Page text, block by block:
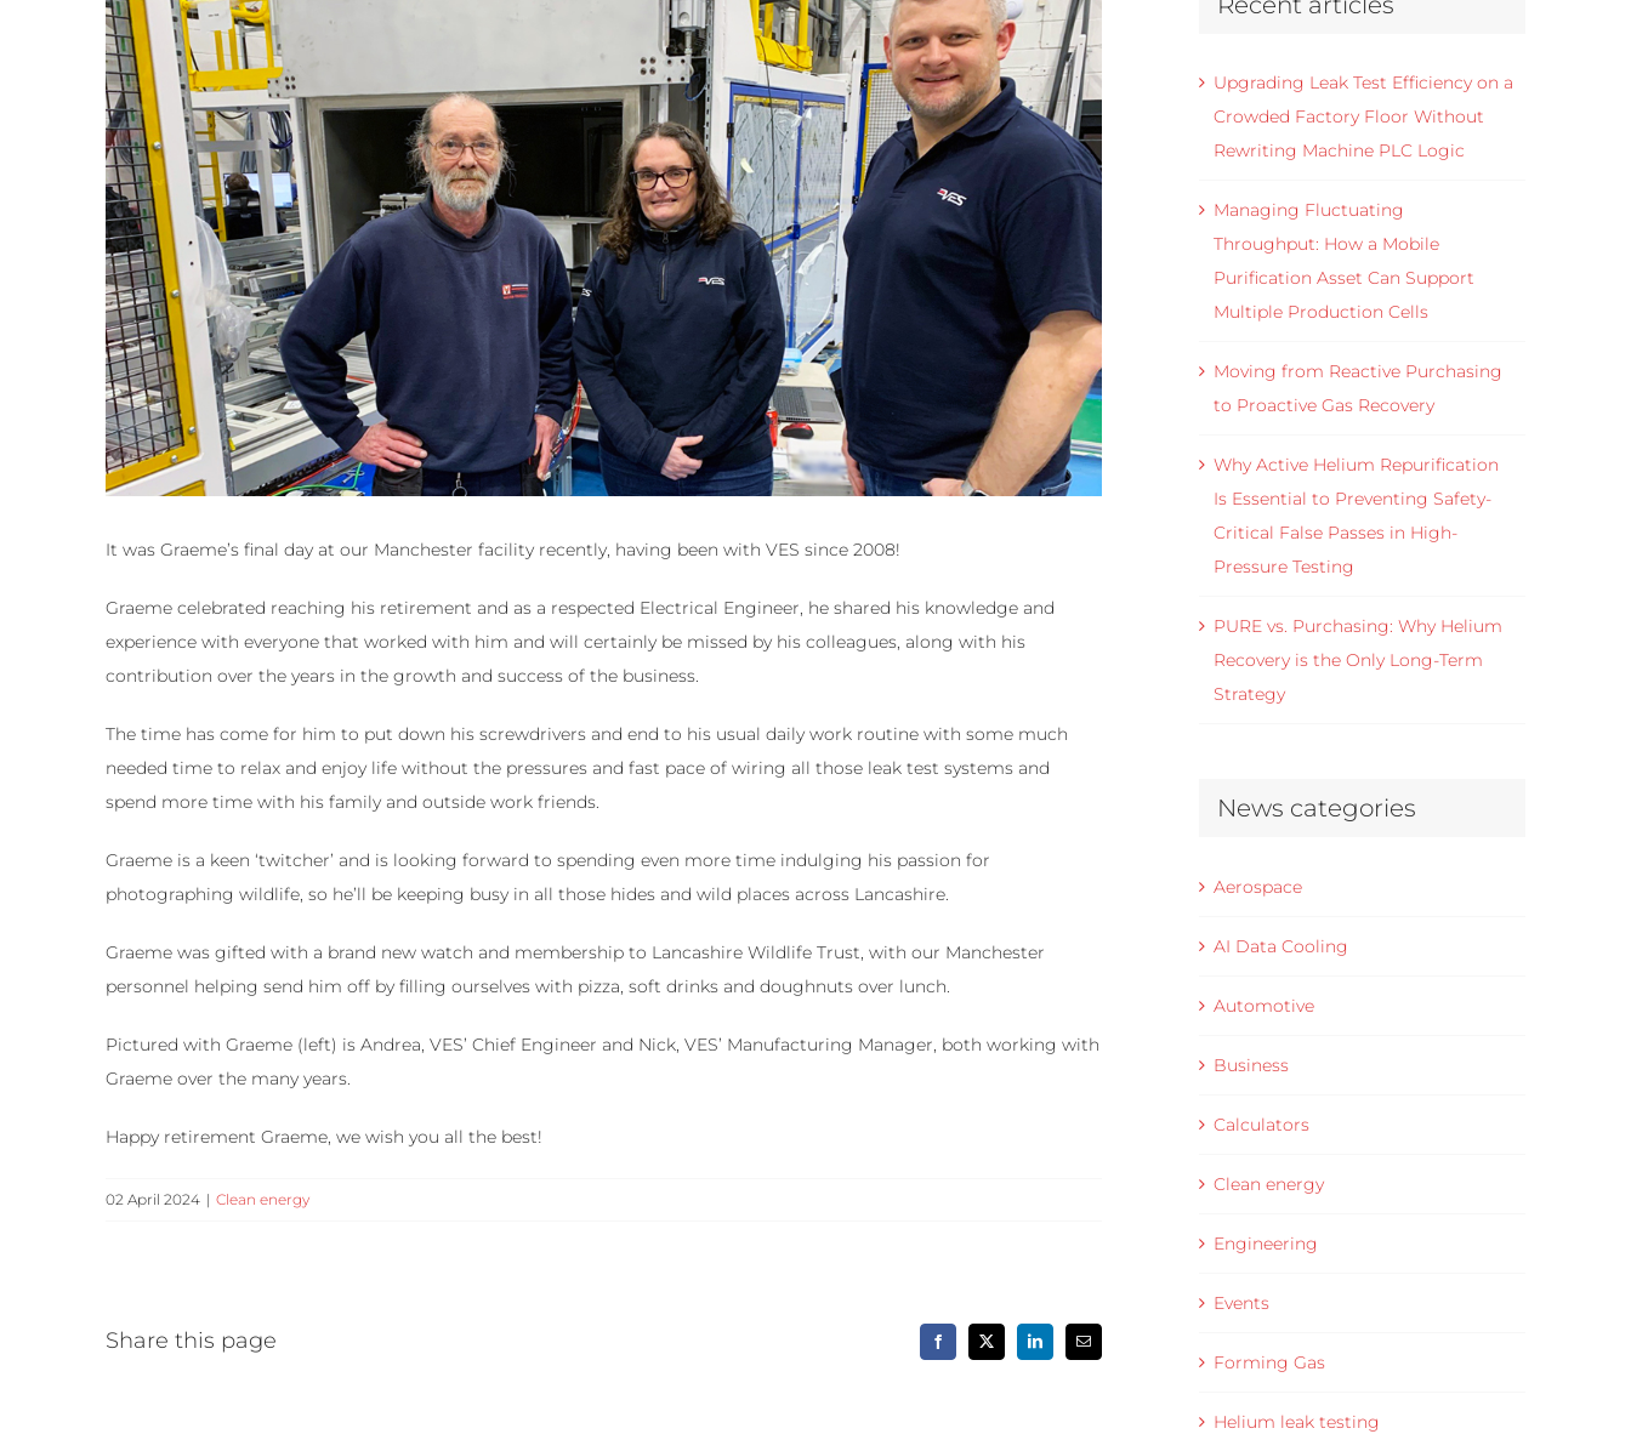
It was Graeme’s final day at our Manchester facility recently, having been with VES since 2008!
Graeme celebrated reaching his retirement and as a respected Electrical Engineer, he shared his knowledge and
experience with everyone that worked with him and will certainly be missed by his colleagues, along with his
contribution over the years in the growth and success of the business.
The time has come for him to put down his screwdrivers and end to his usual daily work routine with some much
needed time to relax and enjoy life without the pressures and fast pace of wiring all those leak test systems and
spend more time with his family and outside work friends.
Graeme is a keen ‘twitcher’ and is looking forward to spending even more time indulging his passion for
photographing wildlife, so he’ll be keeping busy in all those hides and wild places across Lancashire.
Graeme was gifted with a brand new watch and membership to Lancashire Wildlife Trust, with our Manchester
personnel helping send him off by filling ourselves with pizza, soft drinks and doughnuts over lunch.
Pictured with Graeme (left) is Andrea, VES’ Chief Engineer and Nick, VES’ Manufacturing Manager, both working with
Graeme over the many years.
Happy retirement Graeme, we wish you all the best!
02 April 2024 | Clean energy
Share this page Facebook
X LinkedInEmail
Upgrading Leak Test Efficiency on a
Crowded Factory Floor Without
Rewriting Machine PLC Logic
Managing Fluctuating
Throughput: How a Mobile
Purification Asset Can Support
Multiple Production Cells
Moving from Reactive Purchasing
to Proactive Gas Recovery
Why Active Helium Repurification
Is Essential to Preventing Safety-
Critical False Passes in High-
Pressure Testing
PURE vs. Purchasing: Why Helium
Recovery is the Only Long-Term
Strategy
News categories
Aerospace
AI Data Cooling
Automotive
Business
Calculators
Clean energy
Engineering
Events
Forming Gas
Helium leak testing